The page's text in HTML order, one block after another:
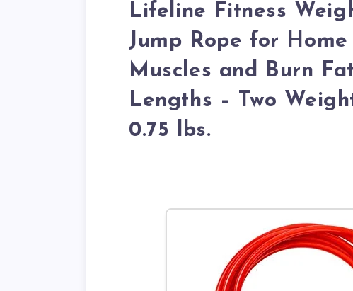
Lifeline Fitness
Jump Rope for Home
Muscles and Burn
Lengths – Two
0.75 lbs.